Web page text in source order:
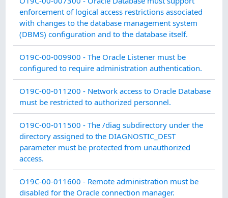
enforcement of logical access restrictions associated
with changes to the database management system
(DBMS) configuration and to the database itself.
O19C-00-009900 - The Oracle Listener must be
configured to require administration authentication.
O19C-00-011200 - Network access to Oracle Database
must be restricted to authorized personnel.
O19C-00-011500 - The /diag subdirectory under the
directory assigned to the DIAGNOSTIC_DEST
parameter must be protected from unauthorized
access.
O19C-00-011600 - Remote administration must be
disabled for the Oracle connection manager.